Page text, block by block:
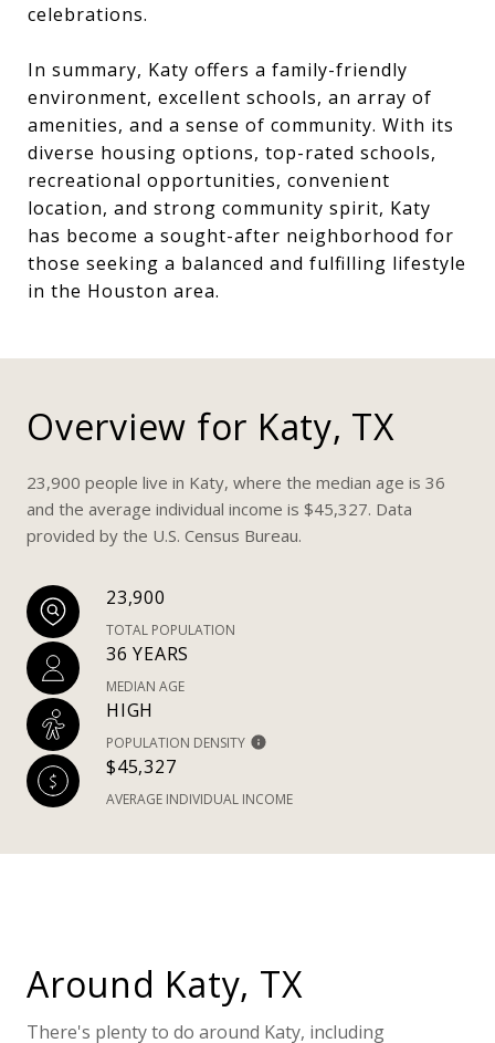
celebrations.
In summary, Katy offers a family-friendly
environment, excellent schools, an array of
amenities, and a sense of community. With its
diverse housing options, top-rated schools,
recreational opportunities, convenient
location, and strong community spirit, Katy
has become a sought-after neighborhood for
those seeking a balanced and fulfilling lifestyle
in the Houston area.
Overview for Katy, TX
23,900 people live in Katy, where the median age is 36
and the average individual income is $45,327. Data
provided by the U.S. Census Bureau.
23,900
TOTAL POPULATION
36 YEARS
MEDIAN AGE
HIGH
POPULATION DENSITY
$45,327
AVERAGE INDIVIDUAL INCOME
Around Katy, TX
There's plenty to do around Katy, including